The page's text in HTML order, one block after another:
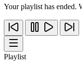
Your playlist has ended.
Playlist